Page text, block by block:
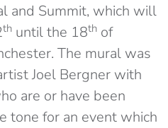
and Summit, which will
th until the 18th of
The mural was
Joel Bergner with
are or have been
tone for an event which